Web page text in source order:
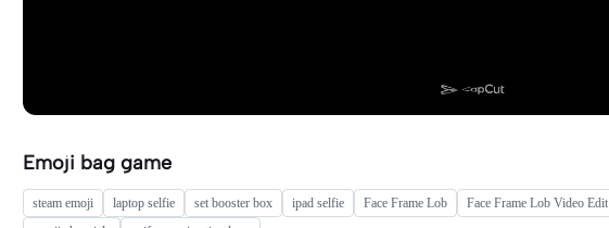
Emoji bag game
steam emoji laptop selfie set booster box ipad selfie Face Frame Lob Face Frame Lob Video Edit